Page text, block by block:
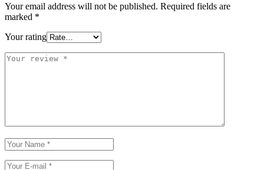
Your email address will not be published. Required fields are
marked *
Your rating